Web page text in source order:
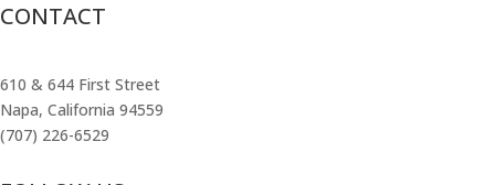
CONTACT
610 & 644 First Street
Napa, California 94559
(707) 226-6529